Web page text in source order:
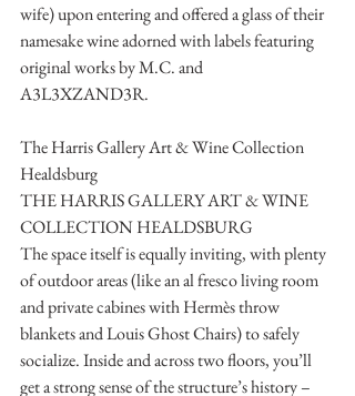
wife) upon entering and offered a glass of their
namesake wine adorned with labels featuring
original works by M.C. and
A3L3XZAND3R.
The Harris Gallery Art & Wine Collection
Healdsburg
THE HARRIS GALLERY ART & WINE
COLLECTION HEALDSBURG
The space itself is equally inviting, with plenty
of outdoor areas (like an al fresco living room
and private cabines with Hermès throw
blankets and Louis Ghost Chairs) to safely
socialize. Inside and across two floors, you’ll
get a strong sense of the structure’s history –